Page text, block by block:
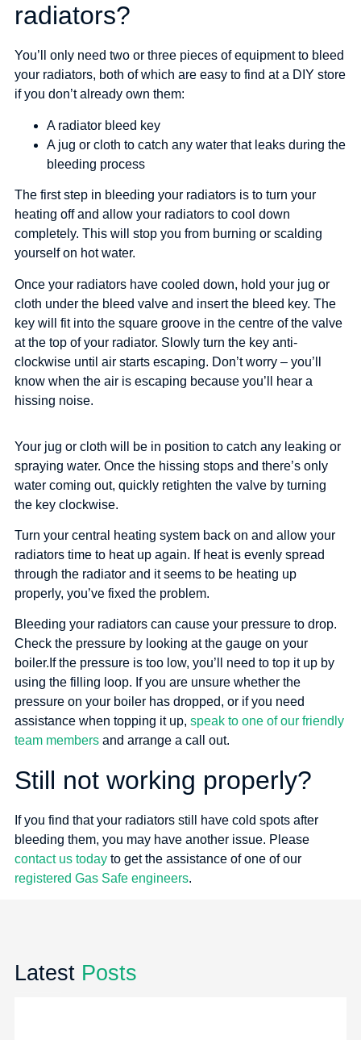
radiators?
You’ll only need two or three pieces of equipment to bleed
your radiators, both of which are easy to find at a DIY store
if you don’t already own them:
A radiator bleed key
A jug or cloth to catch any water that leaks during the
bleeding process
The first step in bleeding your radiators is to turn your
heating off and allow your radiators to cool down
completely. This will stop you from burning or scalding
yourself on hot water.
Once your radiators have cooled down, hold your jug or
cloth under the bleed valve and insert the bleed key. The
key will fit into the square groove in the centre of the valve
at the top of your radiator. Slowly turn the key anti-
clockwise until air starts escaping. Don’t worry – you’ll
know when the air is escaping because you’ll hear a
hissing noise.
Your jug or cloth will be in position to catch any leaking or
spraying water. Once the hissing stops and there’s only
water coming out, quickly retighten the valve by turning
the key clockwise.
Turn your central heating system back on and allow your
radiators time to heat up again. If heat is evenly spread
through the radiator and it seems to be heating up
properly, you’ve fixed the problem.
Bleeding your radiators can cause your pressure to drop.
Check the pressure by looking at the gauge on your
boiler.If the pressure is too low, you’ll need to top it up by
using the filling loop. If you are unsure whether the
pressure on your boiler has dropped, or if you need
assistance when topping it up, speak to one of our friendly
team membersand arrange a call out.
Still not working properly?
If you find that your radiators still have cold spots after
bleeding them, you may have another issue. Please
contact us todayto get the assistance of one of our
registered Gas Safe engineers.
Latest Posts